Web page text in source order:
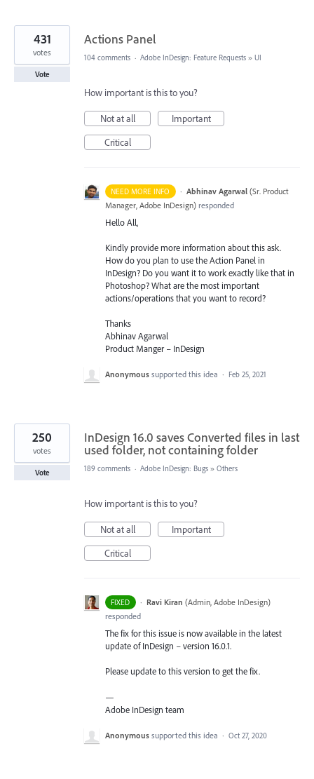
Actions Panel
431
votes
Vote
104 comments · Adobe InDesign: Feature Requests » UI
How important is this to you?
Not at all
Important
Critical
NEED MORE INFO · Abhinav Agarwal (Sr. Product
Manager, Adobe InDesign) responded
Hello All,
Kindly provide more information about this ask.
How do you plan to use the Action Panel in
InDesign? Do you want it to work exactly like that in
Photoshop? What are the most important
actions/operations that you want to record?
Thanks
Abhinav Agarwal
Product Manger – InDesign
Anonymous supported this idea · Feb 25, 2021
InDesign 16.0 saves Converted files in last
used folder, not containing folder
250
votes
Vote 189 comments · Adobe InDesign: Bugs » Others
How important is this to you?
Not at all
Important
Critical
FIXED · Ravi Kiran (Admin, Adobe InDesign)
responded
The fix for this issue is now available in the latest
update of InDesign – version 16.0.1.
Please update to this version to get the fix.
—
Adobe InDesign team
Anonymous supported this idea · Oct 27, 2020